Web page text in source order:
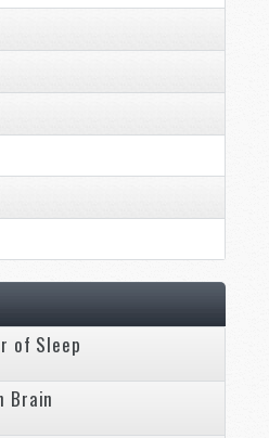
of Sleep
Brain